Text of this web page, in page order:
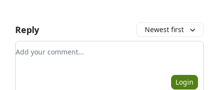
Reply Newest first
Add your comment
Login